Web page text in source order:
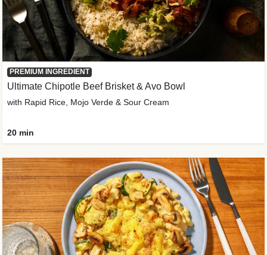
PREMIUM INGREDIENT
Ultimate Chipotle Beef Brisket & Avo Bowl
with Rapid Rice, Mojo Verde & Sour Cream
20 min